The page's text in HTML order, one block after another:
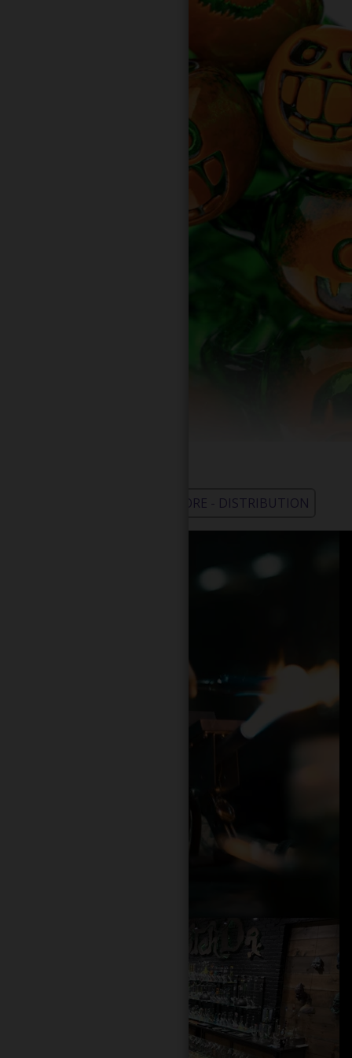
WHOLESALE - LEARN MORE - DISTRIBUTION